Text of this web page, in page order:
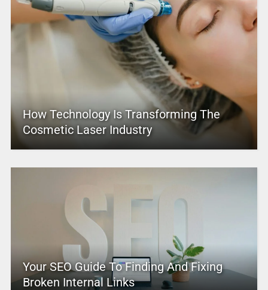
How Technology Is Transforming The
Cosmetic Laser Industry
Your SEO Guide To Finding And Fixing
Broken Internal Links